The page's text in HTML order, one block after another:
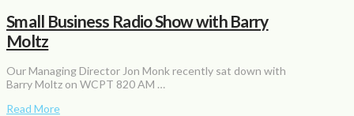
Small Business Radio Show with Barry
Moltz
Our Managing Director Jon Monk recently sat down with
Barry Moltz on WCPT 820 AM …
Read More